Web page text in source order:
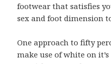
footwear that satisfies
sex and foot dimension
One approach to fifty
make use of white on